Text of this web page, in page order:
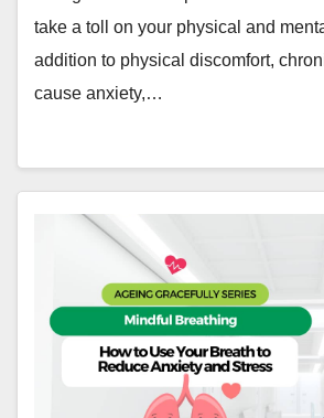
take a toll on your physical and
addition to physical discomfort,
cause anxiety,…